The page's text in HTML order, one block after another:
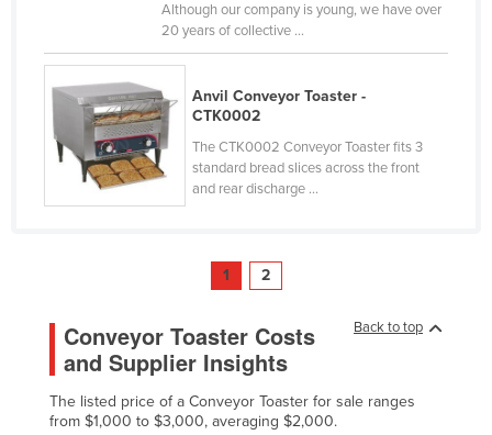
Slovenia
Solomon Islands
Somalia
South Africa
Suriname
Swaziland
Sweden
Although our company is young, we have over
20 years of collective ...
Anvil Conveyor Toaster -
CTK0002
The CTK0002 Conveyor Toaster fits 3
standard bread slices across the front
and rear discharge ...
1 2
Back to top
Conveyor Toaster Costs
and Supplier Insights
The listed price of a Conveyor Toaster for sale ranges
from $1,000 to $3,000, averaging $2,000.